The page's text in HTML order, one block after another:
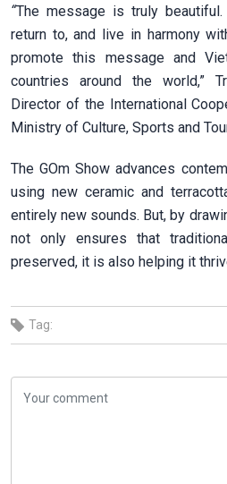
“The message is truly
return to, and live in harmony
promote this message and
countries around the world,”
Director of the International
Ministry of Culture, Sports and
The GOm Show advances
using new ceramic and
entirely new sounds. But, by
not only ensures that
preserved, it is also helping it
Tag: